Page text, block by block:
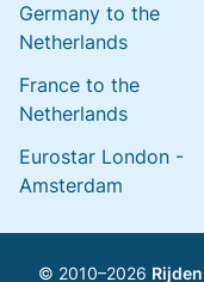
Germany to the
Netherlands
France to the
Netherlands
Eurostar London -
Amsterdam
© 2010–2026